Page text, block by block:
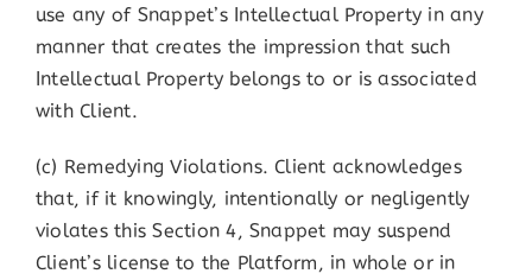
use any of Snappet’s Intellectual Property in any
manner that creates the impression that such
Intellectual Property belongs to or is associated
with Client.
(c) Remedying Violations. Client acknowledges
that, if it knowingly, intentionally or negligently
violates this Section 4, Snappet may suspend
Client’s license to the Platform, in whole or in